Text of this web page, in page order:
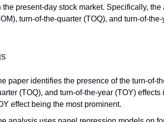
the present-day stock market. Specifically,
turn-of-the-quarter (TOQ), and turn-of-
paper identifies the presence of the turn-of-
(TOQ), and turn-of-the-year (TOY)
effect being the most prominent.